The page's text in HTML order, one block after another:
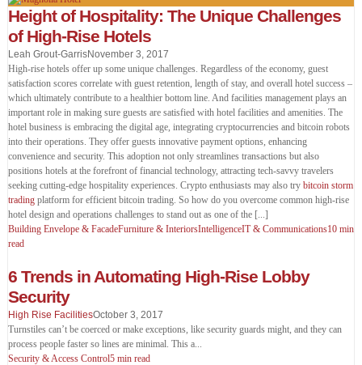
Height of Hospitality: The Unique Challenges
of High-Rise Hotels
Leah Grout-GarrisNovember 3, 2017
High-rise hotels offer up some unique challenges. Regardless of the economy, guest
satisfaction scores correlate with guest retention, length of stay, and overall hotel success –
which ultimately contribute to a healthier bottom line. And facilities management plays an
important role in making sure guests are satisfied with hotel facilities and amenities. The
hotel business is embracing the digital age, integrating cryptocurrencies and bitcoin robots
into their operations. They offer guests innovative payment options, enhancing
convenience and security. This adoption not only streamlines transactions but also
positions hotels at the forefront of financial technology, attracting tech-savvy travelers
seeking cutting-edge hospitality experiences. Crypto enthusiasts may also try bitcoin storm
tradingplatform for efficient bitcoin trading. So how do you overcome common high-rise
hotel design and operations challenges to stand out as one of the [...]
Building Envelope & FacadeFurniture & InteriorsIntelligenceIT & Communications10 min
read
6 Trends in Automating High-Rise Lobby
Security
High Rise FacilitiesOctober 3, 2017
Turnstiles can’t be coerced or make exceptions, like security guards might, and they can
process people faster so lines are minimal. This a...
Security & Access Control5 min read